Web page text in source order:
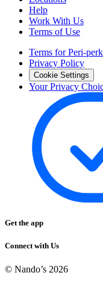
Help
Work With Us
Terms of Use
Terms for Peri-
Privacy Policy
Cookie Settings
Your Privacy
Get the app
Connect with Us
© Nando’s 2026